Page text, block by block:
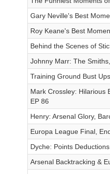
Gary Neville's Best
Roy Keane's Best
Behind the Scenes of
Johnny Marr: The
Training Ground Bust
Mark Crossley: Hilarious
EP 86
Henry: Arsenal Glory,
Europa League Final,
Dyche: Points
Arsenal Backtracking &